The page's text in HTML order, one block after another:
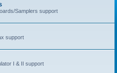
Samplers support
support
I & II support